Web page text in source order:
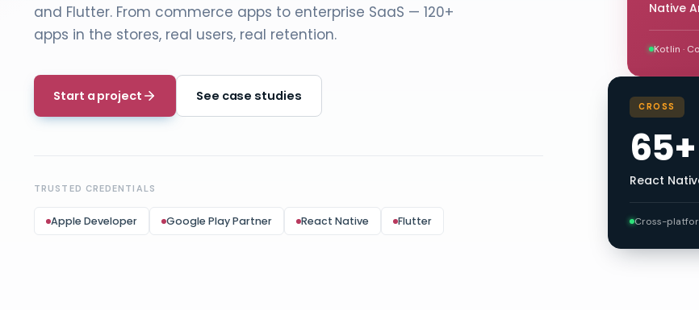
and Flutter. From commerce apps to enterprise SaaS — 120+
apps in the stores, real users, real retention.
Start a project See case studies
TRUSTED CREDENTIALS
Apple Developer Google Play Partner React Native Flutter
Native
Kotlin ·
CROSS
65+
React
Cross-